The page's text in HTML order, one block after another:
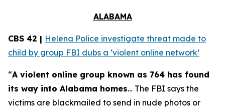
ALABAMA
CBS 42 | Helena Police investigate threat made to
child by group FBI dubs a ‘violent online network’
“A violent online group known as 764 has found
its way into Alabama homes… The FBI says the
victims are blackmailed to send in nude photos or